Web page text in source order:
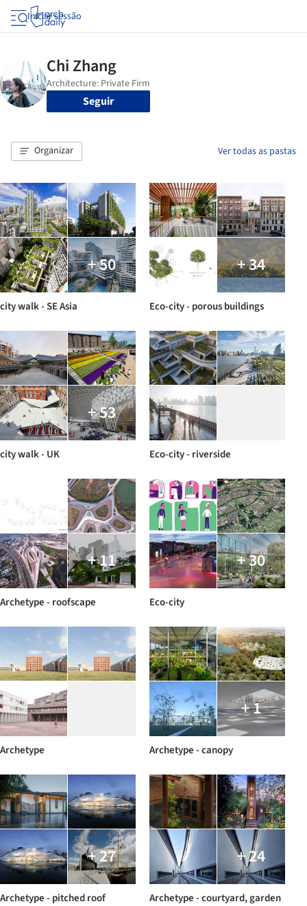
Iniciar sessão
Seguir
Organizar Ver todas as pastas
+ 50
city walk - SE Asia
+ 34
Eco-city - porous buildings
+ 53
city walk - UK Eco-city - riverside
+ 11
Archetype - roofscape
+ 30
Eco-city
Archetype
+ 1
Archetype - canopy
+ 27
Archetype - pitched roof
+ 24
Archetype - courtyard, garden